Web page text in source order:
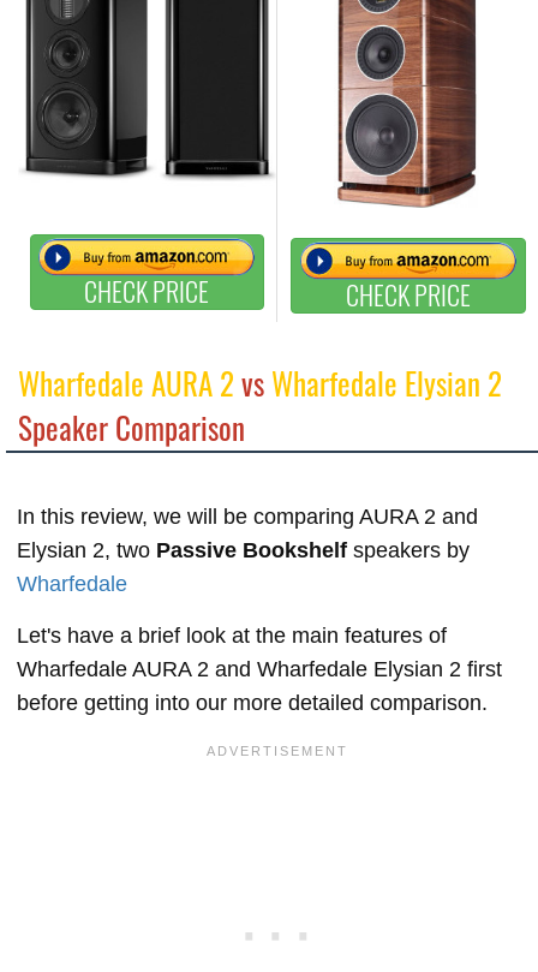
CHECK PRICE CHECK PRICE
Wharfedale AURA 2vsWharfedale Elysian 2
Speaker Comparison
In this review, we will be comparing AURA 2 and
Elysian 2, two Passive Bookshelf speakers by
Wharfedale
Let's have a brief look at the main features of
Wharfedale AURA 2 and Wharfedale Elysian 2 first
before getting into our more detailed comparison.